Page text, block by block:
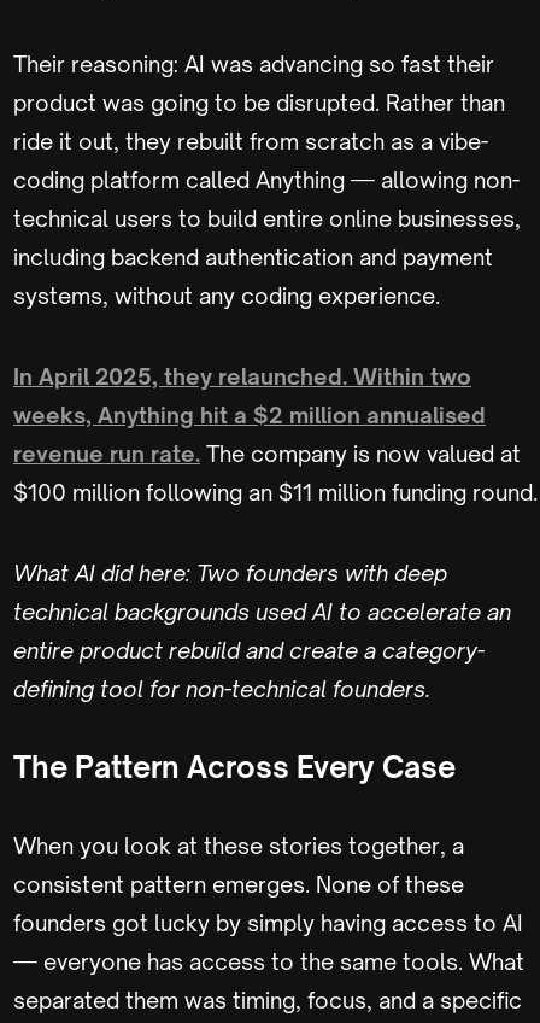
Their reasoning: AI was advancing so fast their
product was going to be disrupted. Rather than
ride it out, they rebuilt from scratch as a vibe-
coding platform called Anything — allowing non-
technical users to build entire online businesses,
including backend authentication and payment
systems, without any coding experience.
In April 2025, they relaunched. Within two
weeks, Anything hit a $2 million annualised
revenue run rate. The company is now valued at
$100 million following an $11 million funding round.
What AI did here: Two founders with deep
technical backgrounds used AI to accelerate an
entire product rebuild and create a category-
defining tool for non-technical founders.
The Pattern Across Every Case
When you look at these stories together, a
consistent pattern emerges. None of these
founders got lucky by simply having access to AI
— everyone has access to the same tools. What
separated them was timing, focus, and a specific